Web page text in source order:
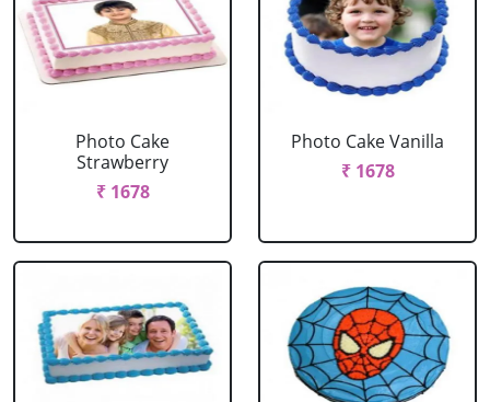
Photo Cake
Strawberry
₹ 1678
Photo Cake Vanilla
₹ 1678